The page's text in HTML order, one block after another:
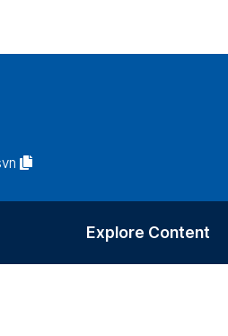
Explore Content